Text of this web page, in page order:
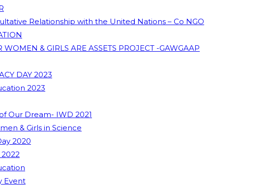
Relationship with the United Nations – Co NGO
& GIRLS ARE ASSETS PROJECT -GAWGAAP
DAY 2023
2023
Our Dream- IWD 2021
& Girls in Science
2020
Event